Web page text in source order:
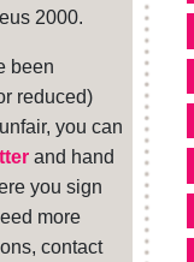
2000.
been
reduced)
you can
and hand
you sign
more
contact